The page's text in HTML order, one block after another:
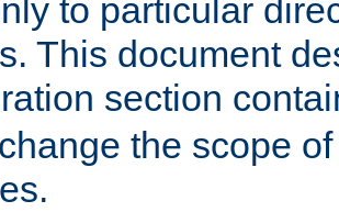
to particular
This document
section
the scope